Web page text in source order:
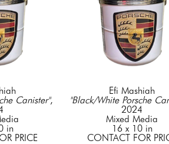
Canister",
in
PRICE
Efi Mashiah
"Black/White Porsche
2024
Mixed Media
16 x 10 in
CONTACT FOR